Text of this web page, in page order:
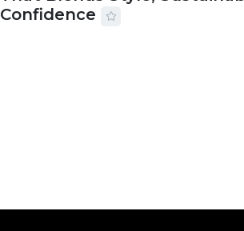
Confidence